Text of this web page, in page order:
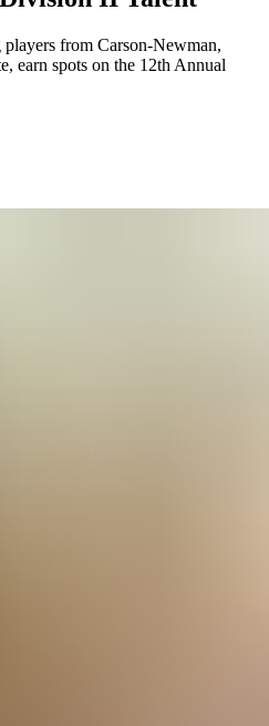
from Carson-Newman,
earn spots on the 12th Annual